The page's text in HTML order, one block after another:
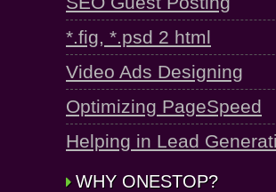
*.fig, *.psd 2 html
Video Ads Designing
Optimizing PageSpeed
Helping in Lead
WHY ONESTOP?